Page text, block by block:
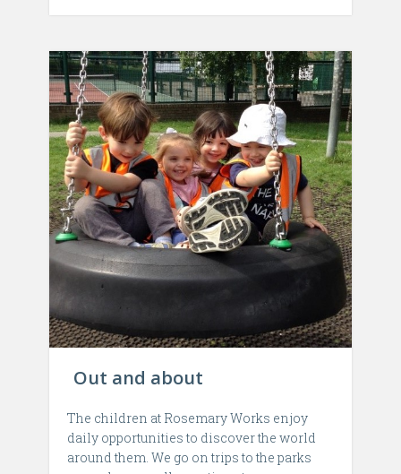
Out and about
The children at Rosemary Works enjoy
daily opportunities to discover the world
around them. We go on trips to the parks